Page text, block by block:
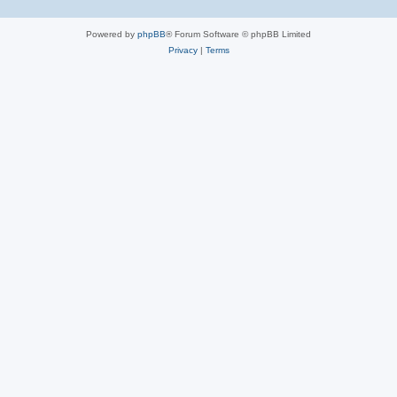
Powered by phpBB® Forum Software © phpBB Limited
Privacy| Terms